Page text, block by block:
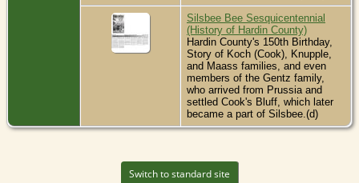
Silsbee Bee Sesquicentennial
(History of Hardin County)
Hardin County's 150th Birthday,
Story of Koch (Cook), Knupple,
and Maass families, and even
members of the Gentz family,
who arrived from Prussia and
settled Cook's Bluff, which later
became a part of Silsbee.(d)
Switch to standard site